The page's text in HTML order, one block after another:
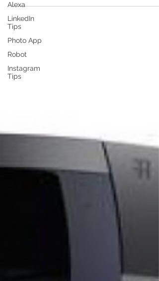
Alexa
LinkedIn
Tips
Photo App
Robot
Instagram
Tips